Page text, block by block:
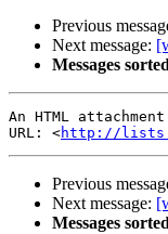
Previous
Next message:
Messages
An HTML
URL: <http://
Previous
Next message:
Messages